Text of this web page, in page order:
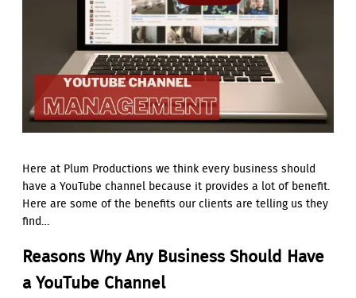
Here at Plum Productions we think every business should
have a YouTube channel because it provides a lot of benefit.
Here are some of the benefits our clients are telling us they
find…
Reasons Why Any Business Should Have
a YouTube Channel